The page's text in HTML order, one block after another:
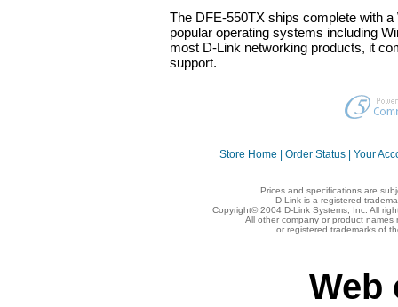
The DFE-550TX ships complete with
popular operating systems including
most D-Link networking products, it
support.
Store Home Order Status Your
Prices and specifications are
D-Link is a registered
Copyright© 2004 D-Link Systems, Inc. All
All other company or product names
or registered trademarks of
Web